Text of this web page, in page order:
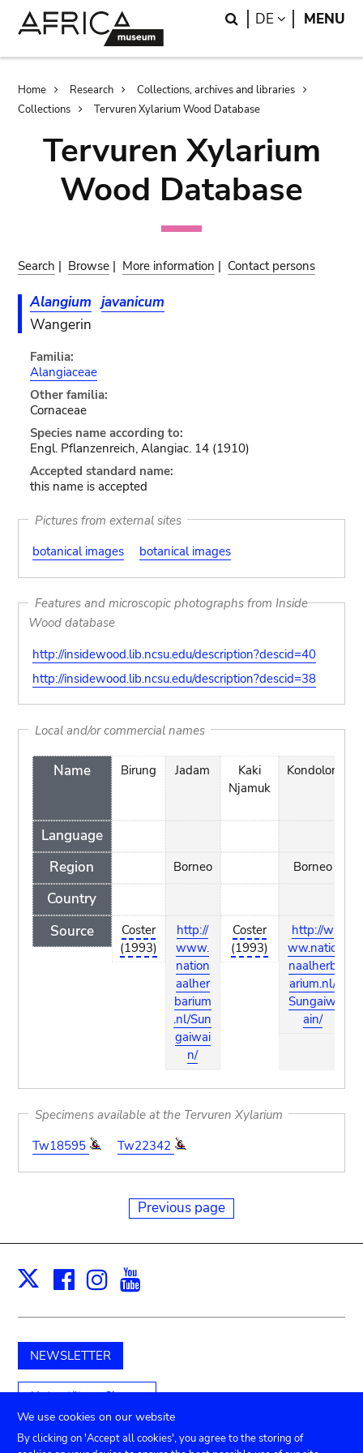
Search
DE LANGUAGE
MENU
Breadcrumb
Home Research
Collections, archives and libraries
Collections
Tervuren Xylarium Wood Database
Tervuren Xylarium
Wood Database
Search | Browse | More information | Contact persons
Alangium javanicum
Wangerin
Familia:
Alangiaceae
Other familia:
Cornaceae
Species name according to:
Engl. Pflanzenreich, Alangiac. 14 (1910)
Accepted standard name:
this name is accepted
Pictures from external sites
botanical images
botanical images
Features and microscopic photographs from Inside
Wood database
http://insidewood.lib.ncsu.edu/description?descid=40
http://insidewood.lib.ncsu.edu/description?descid=38
Local and/or commercial names
Name
Language
Region
Country
Source
Birung
Coster
(1993)
Jadam
Borneo
http://
www.
nation
aalher
barium
.nl/Sun
gaiwai
n/
Kaki
Njamuk
Coster
(1993)
Kondolon
Borneo
http://w
ww.natio
naalherb
arium.nl/
Sungaiw
ain/
Specimens available at the Tervuren Xylarium
Tw18595
Tw22342
Previous page
X Facebook
Instagram
NEWSLETTER
Unterstützen Sie uns
We use cookies on our website
By clicking on 'Accept all cookies', you agree to the storing of